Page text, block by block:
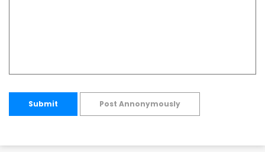
Submit Post Annonymously